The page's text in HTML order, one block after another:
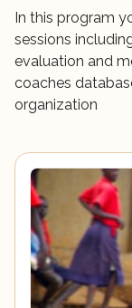
In this program
sessions
evaluation and
coaches
organization